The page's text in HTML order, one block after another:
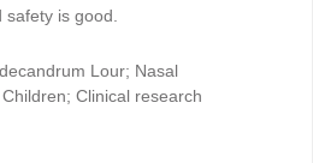
is good.
Lour; Nasal
Clinical research